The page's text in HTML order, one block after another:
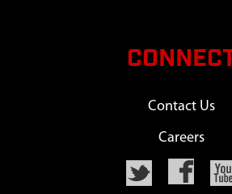
Contact Us
Careers